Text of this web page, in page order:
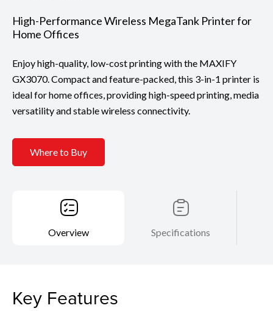
High-Performance Wireless MegaTank Printer for
Home Offices
Enjoy high-quality, low-cost printing with the MAXIFY
GX3070. Compact and feature-packed, this 3-in-1 printer is
ideal for home offices, providing high-speed printing, media
versatility and stable wireless connectivity.
Where to Buy
Overview Specifications
Key Features